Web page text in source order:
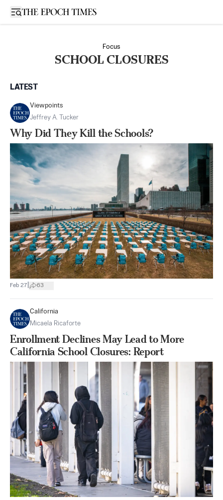
Open sidebar
Focus
SCHOOL CLOSURES
LATEST
Viewpoints
Jeffrey A. Tucker
Why Did They Kill the Schools?
Feb 27 63
California
Micaela Ricaforte
Enrollment Declines May Lead to More
California School Closures: Report